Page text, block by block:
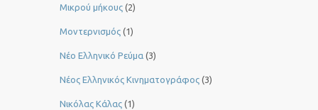
Μικρού μήκους (2)
Μοντερνισμός (1)
Νέο Ελληνικό Ρεύμα (3)
Νέος Ελληνικός Κινηματογράφος (3)
Νικόλας Κάλας (1)